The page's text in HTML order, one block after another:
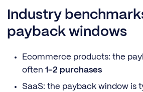
Industry
payback windows
Ecommerce products: the
often 1-2 purchases
SaaS: the payback window is